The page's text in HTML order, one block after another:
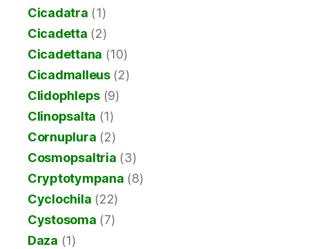
Cicadatra (1)
Cicadetta (2)
Cicadettana (10)
Cicadmalleus(2)
Clidophleps (9)
Clinopsalta (1)
Cornuplura (2)
Cosmopsaltria (3)
Cryptotympana (8)
Cyclochila (22)
Cystosoma (7)
Daza (1)